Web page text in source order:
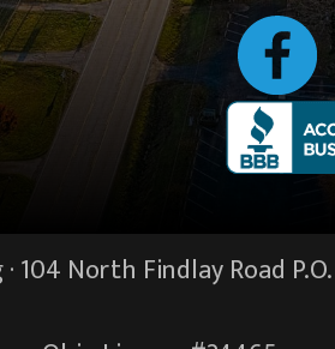
North Findlay Road P.O.